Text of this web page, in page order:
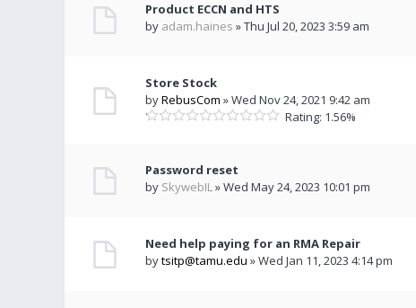
Product ECCN and HTS
by adam.haines » Thu Jul 20, 2023 3:59 am
Store Stock
byRebusCom » Wed Nov 24, 2021 9:42 am
Rating: 1.56%
Password reset
by SkywebIL» Wed May 24, 2023 10:01 pm
Need help paying for an RMA Repair
bytsitp@tamu.edu » Wed Jan 11, 2023 4:14 pm